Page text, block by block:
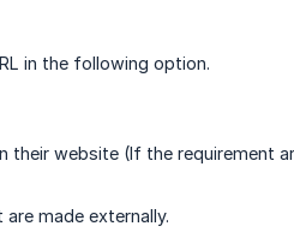
in the following option.
their website (If the requirement
made externally.